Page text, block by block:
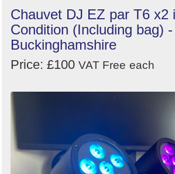
Chauvet DJ EZ par T6 x2
Condition (Including bag)
Buckinghamshire
Price: £100 VAT Free each